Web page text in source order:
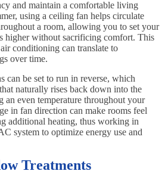
and maintain a comfortable living
using a ceiling fan helps circulate
a room, allowing you to set your
higher without sacrificing comfort. This
conditioning can translate to
over time.
can be set to run in reverse, which
naturally rises back down into the
an even temperature throughout your
in fan direction can make rooms feel
additional heating, thus working in
system to optimize energy use and
Treatments